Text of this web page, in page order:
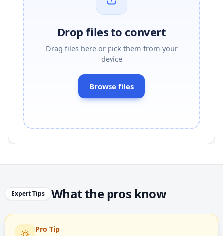
Drop files to convert
Drag files here or pick them from your
device
Browse files
Expert Tips What the pros know
Pro Tip